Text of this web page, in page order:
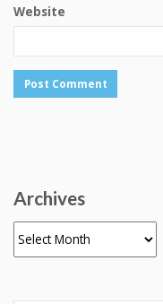
Website
Archives